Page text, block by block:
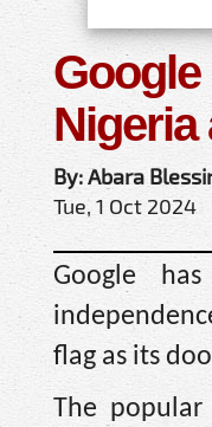
Nigeria
By: Abara
Tue, 1 Oct
Google
flag as its
The popular